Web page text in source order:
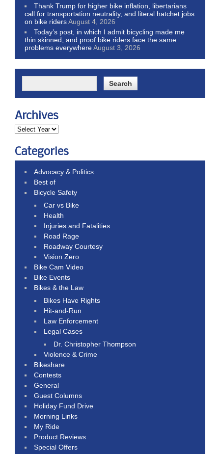
Thank Trump for higher bike inflation, libertarians
call for transportation neutrality, and literal hatchet jobs
on bike ridersAugust 4, 2026
Today’s post, in which I admit bicycling made me
thin skinned, and proof bike riders face the same
problems everywhereAugust 3, 2026
Archives
Categories
Advocacy & Politics
Best of
Bicycle Safety
Car vs Bike
Health
Injuries and Fatalities
Road Rage
Roadway Courtesy
Vision Zero
Bike Cam Video
Bike Events
Bikes & the Law
Bikes Have Rights
Hit-and-Run
Law Enforcement
Legal Cases
Dr. Christopher Thompson
Violence & Crime
Bikeshare
Contests
General
Guest Columns
Holiday Fund Drive
Morning Links
My Ride
Product Reviews
Special Offers